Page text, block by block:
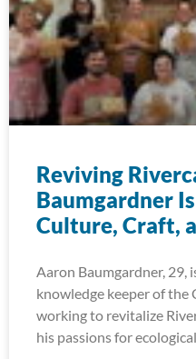
Reviving
Baumgardner
Culture, Craft,
Aaron Baumgardner, 29,
knowledge keeper of
working to revitalize
his passions for ecological